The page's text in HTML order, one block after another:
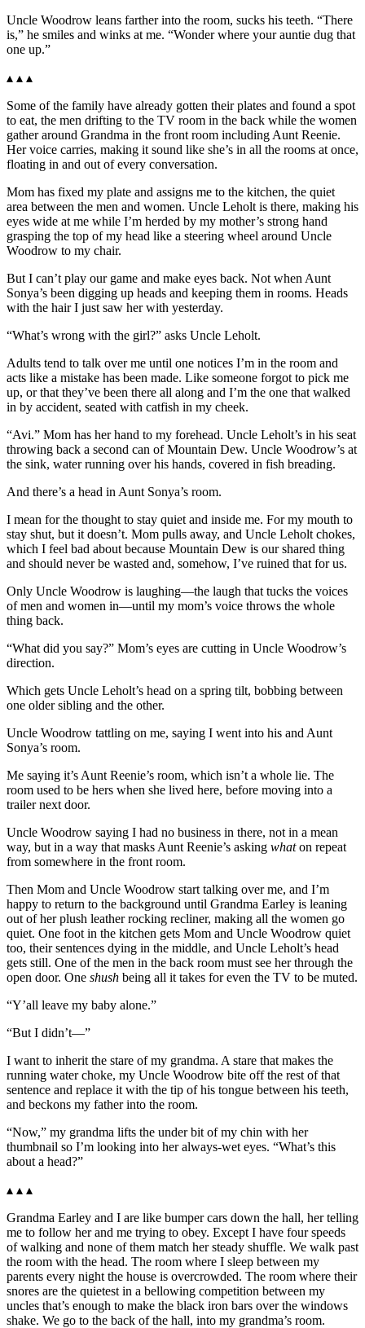
Uncle Woodrow leans farther into the room, sucks his teeth. “There
is,” he smiles and winks at me. “Wonder where your auntie dug that
one up.”
▴ ▴ ▴
Some of the family have already gotten their plates and found a spot
to eat, the men drifting to the TV room in the back while the women
gather around Grandma in the front room including Aunt Reenie.
Her voice carries, making it sound like she’s in all the rooms at once,
floating in and out of every conversation.
Mom has fixed my plate and assigns me to the kitchen, the quiet
area between the men and women. Uncle Leholt is there, making his
eyes wide at me while I’m herded by my mother’s strong hand
grasping the top of my head like a steering wheel around Uncle
Woodrow to my chair.
But I can’t play our game and make eyes back. Not when Aunt
Sonya’s been digging up heads and keeping them in rooms. Heads
with the hair I just saw her with yesterday.
“What’s wrong with the girl?” asks Uncle Leholt.
Adults tend to talk over me until one notices I’m in the room and
acts like a mistake has been made. Like someone forgot to pick me
up, or that they’ve been there all along and I’m the one that walked
in by accident, seated with catfish in my cheek.
“Avi.” Mom has her hand to my forehead. Uncle Leholt’s in his seat
throwing back a second can of Mountain Dew. Uncle Woodrow’s at
the sink, water running over his hands, covered in fish breading.
And there’s a head in Aunt Sonya’s room.
I mean for the thought to stay quiet and inside me. For my mouth to
stay shut, but it doesn’t. Mom pulls away, and Uncle Leholt chokes,
which I feel bad about because Mountain Dew is our shared thing
and should never be wasted and, somehow, I’ve ruined that for us.
Only Uncle Woodrow is laughing—the laugh that tucks the voices
of men and women in—until my mom’s voice throws the whole
thing back.
“What did you say?” Mom’s eyes are cutting in Uncle Woodrow’s
direction.
Which gets Uncle Leholt’s head on a spring tilt, bobbing between
one older sibling and the other.
Uncle Woodrow tattling on me, saying I went into his and Aunt
Sonya’s room.
Me saying it’s Aunt Reenie’s room, which isn’t a whole lie. The
room used to be hers when she lived here, before moving into a
trailer next door.
Uncle Woodrow saying I had no business in there, not in a mean
way, but in a way that masks Aunt Reenie’s asking whaton repeat
from somewhere in the front room.
Then Mom and Uncle Woodrow start talking over me, and I’m
happy to return to the background until Grandma Earley is leaning
out of her plush leather rocking recliner, making all the women go
quiet. One foot in the kitchen gets Mom and Uncle Woodrow quiet
too, their sentences dying in the middle, and Uncle Leholt’s head
gets still. One of the men in the back room must see her through the
open door. One shush being all it takes for even the TV to be muted.
“Y’all leave my baby alone.”
“But I didn’t—”
I want to inherit the stare of my grandma. A stare that makes the
running water choke, my Uncle Woodrow bite off the rest of that
sentence and replace it with the tip of his tongue between his teeth,
and beckons my father into the room.
“Now,” my grandma lifts the under bit of my chin with her
thumbnail so I’m looking into her always-wet eyes. “What’s this
about a head?”
▴ ▴ ▴
Grandma Earley and I are like bumper cars down the hall, her telling
me to follow her and me trying to obey. Except I have four speeds
of walking and none of them match her steady shuffle. We walk past
the room with the head. The room where I sleep between my
parents every night the house is overcrowded. The room where their
snores are the quietest in a bellowing competition between my
uncles that’s enough to make the black iron bars over the windows
shake. We go to the back of the hall, into my grandma’s room.